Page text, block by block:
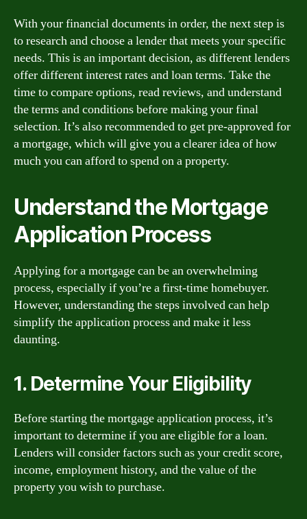
With your financial documents in order, the next step is
to research and choose a lender that meets your specific
needs. This is an important decision, as different lenders
offer different interest rates and loan terms. Take the
time to compare options, read reviews, and understand
the terms and conditions before making your final
selection. It’s also recommended to get pre-approved for
a mortgage, which will give you a clearer idea of how
much you can afford to spend on a property.
Understand the Mortgage
Application Process
Applying for a mortgage can be an overwhelming
process, especially if you’re a first-time homebuyer.
However, understanding the steps involved can help
simplify the application process and make it less
daunting.
1. Determine Your Eligibility
Before starting the mortgage application process, it’s
important to determine if you are eligible for a loan.
Lenders will consider factors such as your credit score,
income, employment history, and the value of the
property you wish to purchase.